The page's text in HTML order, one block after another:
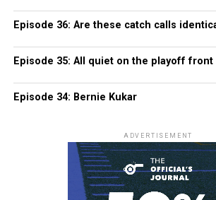
Episode 36: Are these catch calls
Episode 35: All quiet on the playoff front
Episode 34: Bernie Kukar
ADVERTISEMENT